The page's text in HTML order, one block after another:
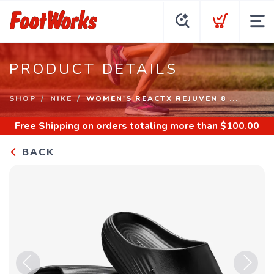
PRODUCT DETAILS
SHOP NIKE WOMEN'S REACTX REJUVEN 8 ...
Free Shipping on orders totaling more than $100.00
BACK